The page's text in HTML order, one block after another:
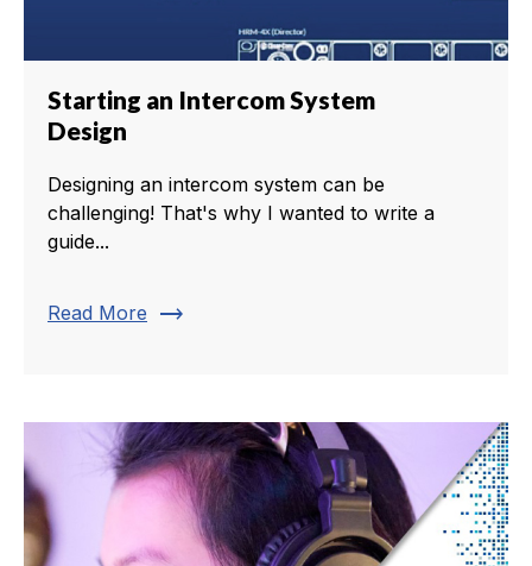
Starting an Intercom System
Design
Designing an intercom system can be
challenging! That's why I wanted to write a
guide...
Read More trending_flat